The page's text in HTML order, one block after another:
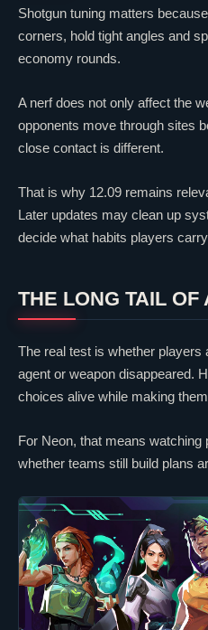
Shotgun tuning matters
corners, hold tight angles and
economy rounds.
A nerf does not only affect the
opponents move through sites
close contact is different.
That is why 12.09 remains
Later updates may clean up
decide what habits players
THE LONG TAIL OF
The real test is whether players
agent or weapon disappeared.
choices alive while making
For Neon, that means watching
whether teams still build plans